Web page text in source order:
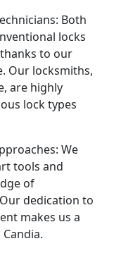
Both
locks
to our
Our locksmiths,
are highly
lock types
We
tools and
of
dedication to
makes us a